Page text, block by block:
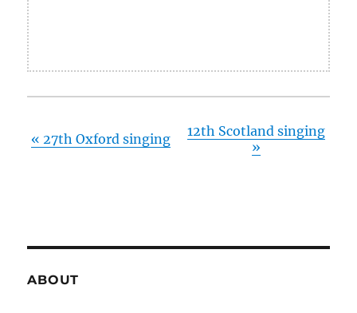
« 27th Oxford singing
12th Scotland singing
»
ABOUT